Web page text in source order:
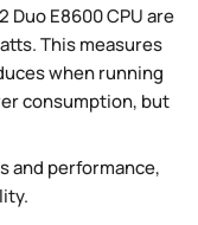
Duo E8600 CPU are
This measures
when running
consumption, but
and performance,